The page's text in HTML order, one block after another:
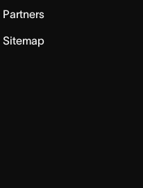
Partners
Sitemap